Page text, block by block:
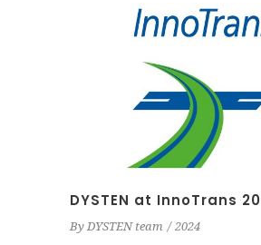
DYSTEN at InnoTrans
By DYSTEN team 2024